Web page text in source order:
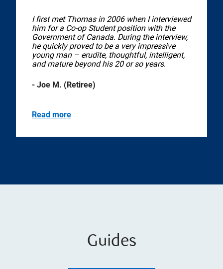
I first met Thomas in 2006 when I interviewed
him for a Co-op Student position with the
Government of Canada. During the interview,
he quickly proved to be a very impressive
young man – erudite, thoughtful, intelligent,
and mature beyond his 20 or so years.
- Joe M. (Retiree)
Read more
Guides